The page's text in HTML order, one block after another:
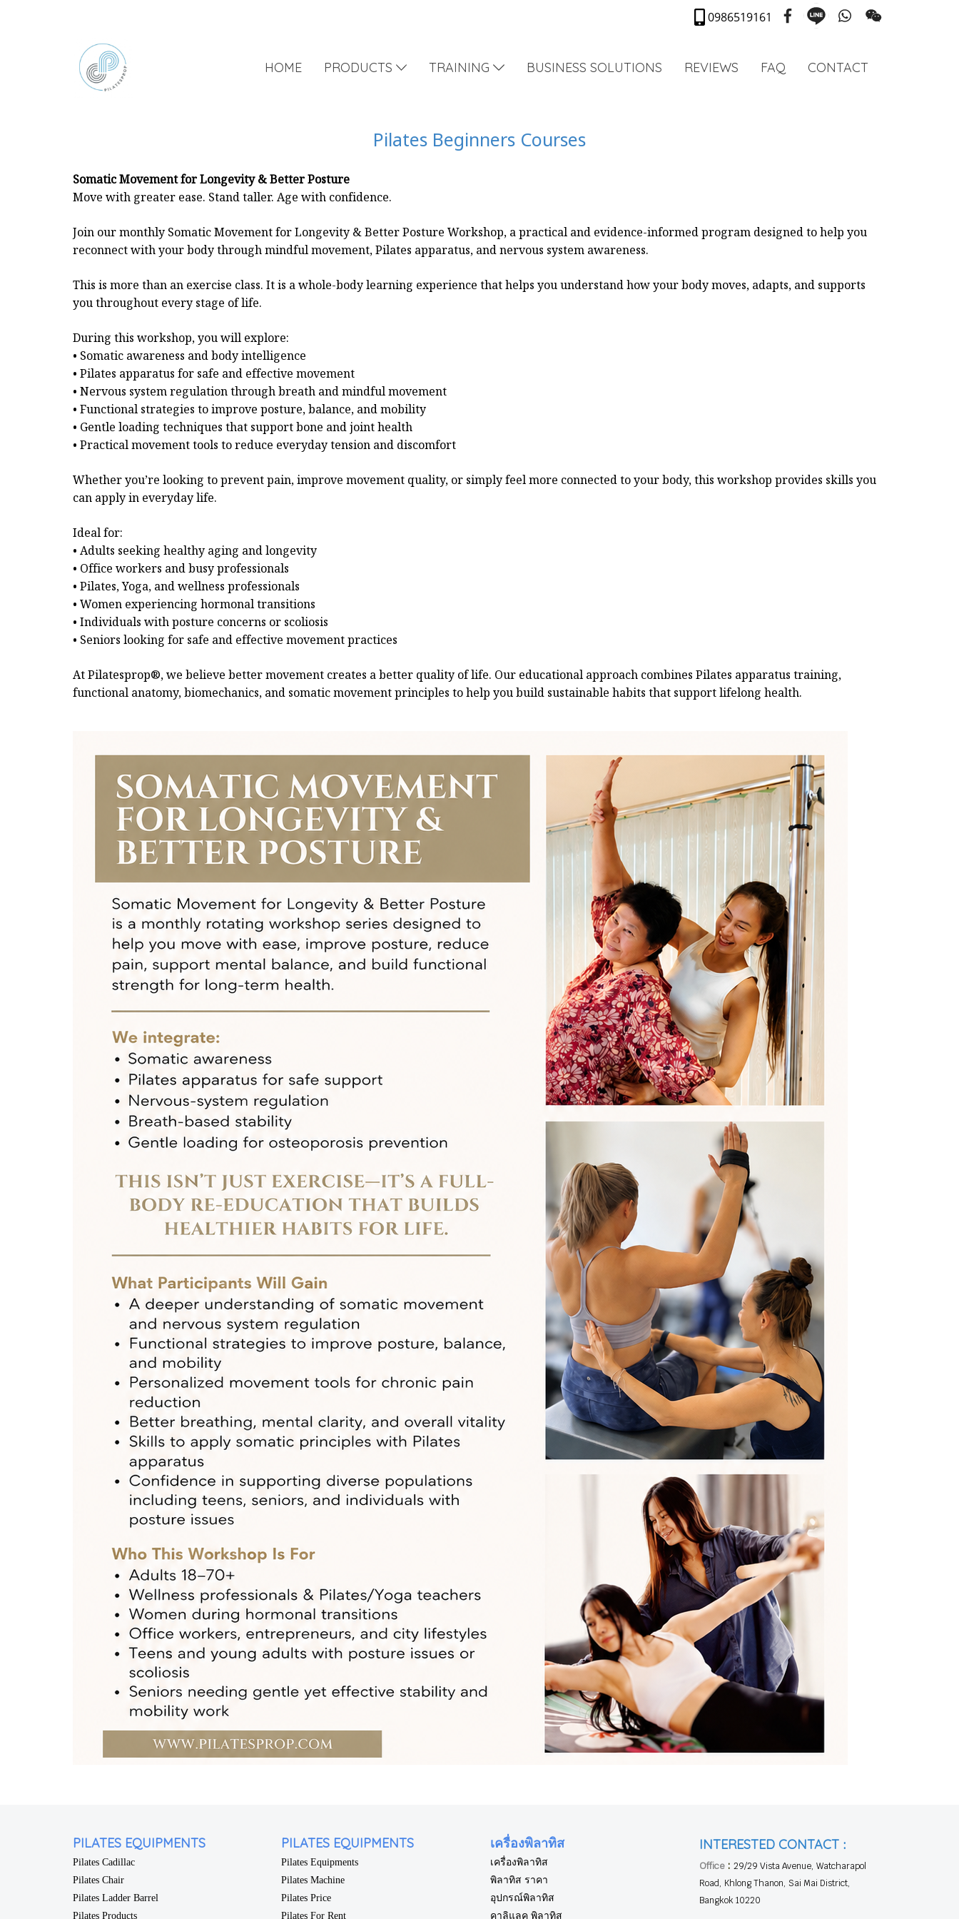
0986519161
HOME PRODUCTS TRAINING BUSINESS SOLUTIONS REVIEWS FAQ CONTACT
Pilates Beginners Courses
Somatic Movement for Longevity & Better Posture
Move with greater ease. Stand taller. Age with confidence.
Join our monthly Somatic Movement for Longevity & Better Posture Workshop, a practical and evidence-informed program designed to help you
reconnect with your body through mindful movement, Pilates apparatus, and nervous system awareness.
This is more than an exercise class. It is a whole-body learning experience that helps you understand how your body moves, adapts, and supports
you throughout every stage of life.
During this workshop, you will explore:
• Somatic awareness and body intelligence
• Pilates apparatus for safe and effective movement
• Nervous system regulation through breath and mindful movement
• Functional strategies to improve posture, balance, and mobility
• Gentle loading techniques that support bone and joint health
• Practical movement tools to reduce everyday tension and discomfort
Whether you’re looking to prevent pain, improve movement quality, or simply feel more connected to your body, this workshop provides skills you
can apply in everyday life.
Ideal for:
• Adults seeking healthy aging and longevity
• Office workers and busy professionals
• Pilates, Yoga, and wellness professionals
• Women experiencing hormonal transitions
• Individuals with posture concerns or scoliosis
• Seniors looking for safe and effective movement practices
At Pilatesprop®, we believe better movement creates a better quality of life. Our educational approach combines Pilates apparatus training,
functional anatomy, biomechanics, and somatic movement principles to help you build sustainable habits that support lifelong health.
PILATES EQUIPMENTS
Pilates Cadillac
Pilates Chair
Pilates Ladder Barrel
Pilates Products
PILATES EQUIPMENTS
Pilates Equipments
Pilates Machine
Pilates Price
Pilates For Rent
เครื่องพิลาทิส
เครื่องพิลาทิส
พิลาทิส ราคา
อุปกรณ์พิลาทิส
คาลิแลค พิลาทิส
INTERESTED CONTACT:
Office: 29/29 Vista Avenue, Watcharapol
Road, Khlong Thanon, Sai Mai District,
Bangkok 10220